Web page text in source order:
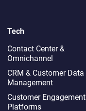
Tech
Contact Center &
Omnichannel​
CRM & Customer Data
Management
Customer Engagement
Platforms